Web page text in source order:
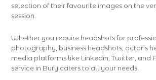
selection of their favourite images on the
session.
Whether you require headshots for
photography, business headshots, actor’s
media platforms like Linkedin, Twitter, and
service in Bury caters to all your needs.